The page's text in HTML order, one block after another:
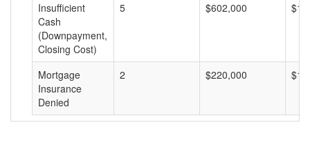
Insufficient
Cash
(Downpayment,
Closing Cost)
5 $602,000
Mortgage
Insurance
Denied
2 $220,000